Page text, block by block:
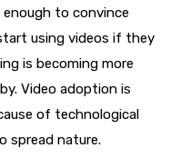
enough to convince
using videos if they
is becoming more
Video adoption is
of technological
spread nature.